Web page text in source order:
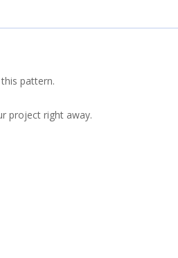
pattern.
project right away.